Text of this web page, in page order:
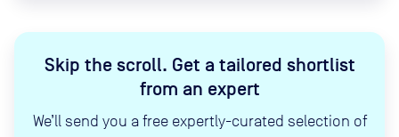
Skip the scroll. Get a tailored shortlist
from an expert
We’ll send you a free expertly-curated selection of